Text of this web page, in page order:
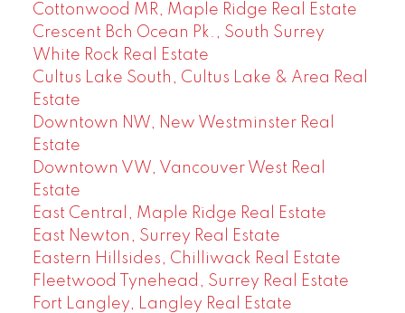
Cottonwood MR, Maple Ridge Real Estate
Crescent Bch Ocean Pk., South Surrey
White Rock Real Estate
Cultus Lake South, Cultus Lake & Area Real
Estate
Downtown NW, New Westminster Real
Estate
Downtown VW, Vancouver West Real
Estate
East Central, Maple Ridge Real Estate
East Newton, Surrey Real Estate
Eastern Hillsides, Chilliwack Real Estate
Fleetwood Tynehead, Surrey Real Estate
Fort Langley, Langley Real Estate